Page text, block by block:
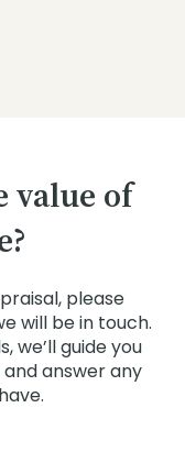
value of
please
will be in touch.
we’ll guide you
answer any